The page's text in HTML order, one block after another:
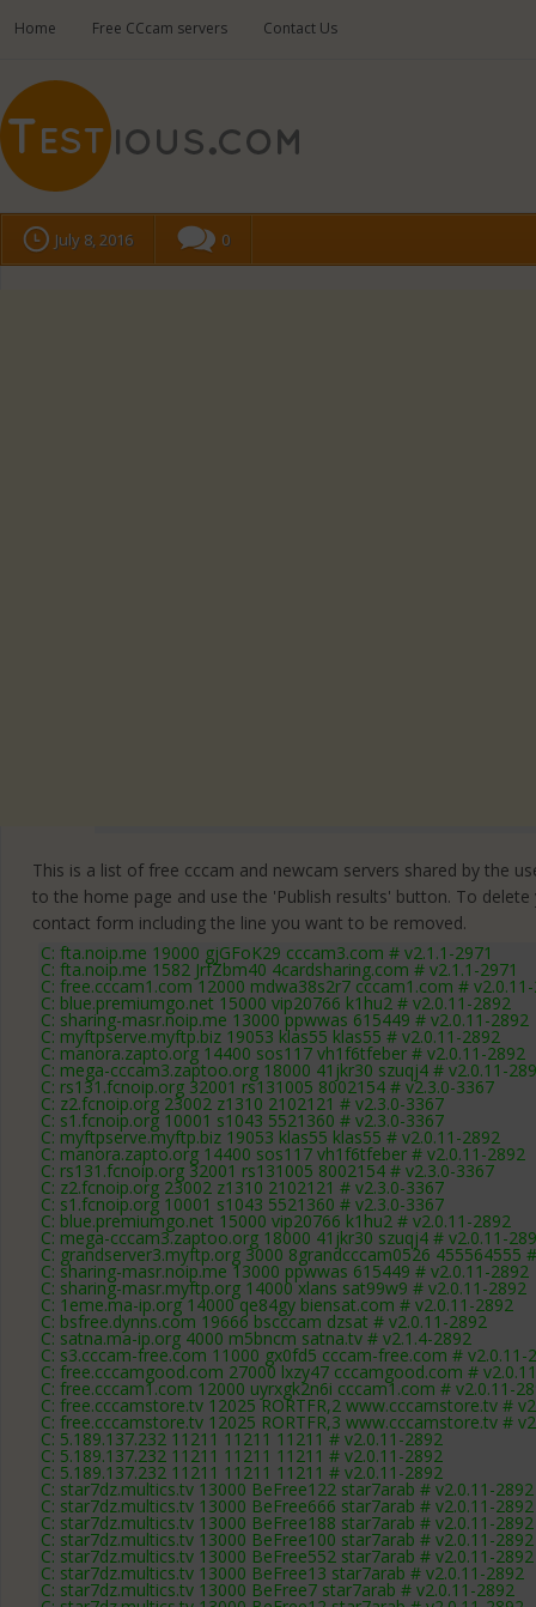
Home Free CCcam servers Contact Us
July 8, 2016 0
This is a list of free cccam and newcam servers shared by the
to the home page and use the 'Publish results' button. To
contact form including the line you want to be removed.
C: fta.noip.me 19000 gjGFoK29 cccam3.com # v2.1.1-2971
C: fta.noip.me 1582 JrfZbm40 4cardsharing.com # v2.1.1-2971
C: free.cccam1.com 12000 mdwa38s2r7 cccam1.com #
C: blue.premiumgo.net 15000 vip20766 k1hu2 # v2.0.11-2892
C: sharing-masr.noip.me 13000 ppwwas 615449 # v2.0.11-2892
C: myftpserve.myftp.biz 19053 klas55 klas55 # v2.0.11-2892
C: manora.zapto.org 14400 sos117 vh1f6tfeber # v2.0.11-2892
C: mega-cccam3.zaptoo.org 18000 41jkr30 szuqj4 # v2.0.11-
C: rs131.fcnoip.org 32001 rs131005 8002154 # v2.3.0-3367
C: z2.fcnoip.org 23002 z1310 2102121 # v2.3.0-3367
C: s1.fcnoip.org 10001 s1043 5521360 # v2.3.0-3367
C: myftpserve.myftp.biz 19053 klas55 klas55 # v2.0.11-2892
C: manora.zapto.org 14400 sos117 vh1f6tfeber # v2.0.11-2892
C: rs131.fcnoip.org 32001 rs131005 8002154 # v2.3.0-3367
C: z2.fcnoip.org 23002 z1310 2102121 # v2.3.0-3367
C: s1.fcnoip.org 10001 s1043 5521360 # v2.3.0-3367
C: blue.premiumgo.net 15000 vip20766 k1hu2 # v2.0.11-2892
C: mega-cccam3.zaptoo.org 18000 41jkr30 szuqj4 # v2.0.11-
C: grandserver3.myftp.org 3000 8grandcccam0526 455564555
C: sharing-masr.noip.me 13000 ppwwas 615449 # v2.0.11-2892
C: sharing-masr.myftp.org 14000 xlans sat99w9 # v2.0.11-2892
C: 1eme.ma-ip.org 14000 qe84gy biensat.com # v2.0.11-2892
C: bsfree.dynns.com 19666 bscccam dzsat # v2.0.11-2892
C: satna.ma-ip.org 4000 m5bncm satna.tv # v2.1.4-2892
C: s3.cccam-free.com 11000 gx0fd5 cccam-free.com # v2.0.11-
C: free.cccamgood.com 27000 lxzy47 cccamgood.com #
C: free.cccam1.com 12000 uyrxgk2n6i cccam1.com # v2.0.11-
C: free.cccamstore.tv 12025 RORTFR,2 www.cccamstore.tv #
C: free.cccamstore.tv 12025 RORTFR,3 www.cccamstore.tv #
C: 5.189.137.232 11211 11211 11211 # v2.0.11-2892
C: 5.189.137.232 11211 11211 11211 # v2.0.11-2892
C: 5.189.137.232 11211 11211 11211 # v2.0.11-2892
C: star7dz.multics.tv 13000 BeFree122 star7arab # v2.0.11-2892
C: star7dz.multics.tv 13000 BeFree666 star7arab # v2.0.11-2892
C: star7dz.multics.tv 13000 BeFree188 star7arab # v2.0.11-2892
C: star7dz.multics.tv 13000 BeFree100 star7arab # v2.0.11-2892
C: star7dz.multics.tv 13000 BeFree552 star7arab # v2.0.11-2892
C: star7dz.multics.tv 13000 BeFree13 star7arab # v2.0.11-2892
C: star7dz.multics.tv 13000 BeFree7 star7arab # v2.0.11-2892